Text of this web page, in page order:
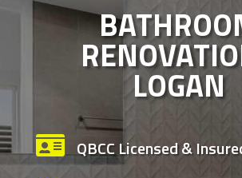
LOGAN
 QBCC Licensed &